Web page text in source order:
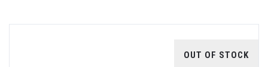
OUT OF STOCK